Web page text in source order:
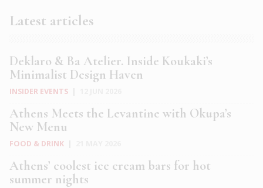
Latest articles
Deklaro & Ba Atelier. Inside Koukaki’s
Minimalist Design Haven
INSIDER EVENTS
Athens Meets the Levantine with Okupa’s
New Menu
FOOD & DRINK
Athens’ coolest ice cream bars for hot
summer nights